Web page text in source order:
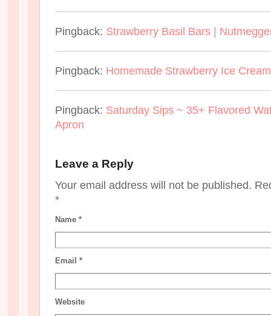
Pingback: Strawberry Basil Bars |
Pingback: Homemade Strawberry Ice
Pingback: Saturday Sips ~ 35+ Flavored
Apron
Leave a Reply
Your email address will not be published.
*
Name *
Email *
Website